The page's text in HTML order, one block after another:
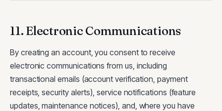
11. Electronic Communications
By creating an account, you consent to receive
electronic communications from us, including
transactional emails (account verification, payment
receipts, security alerts), service notifications (feature
updates, maintenance notices), and, where you have